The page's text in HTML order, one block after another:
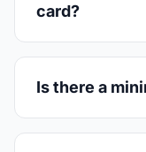
card?
Is there a